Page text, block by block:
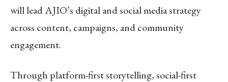
will lead AJIO’s digital and social media strategy
across content, campaigns, and community
engagement.
Through platform-first storytelling, social-first